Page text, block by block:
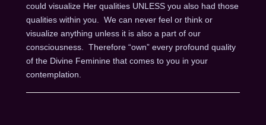
could visualize Her qualities UNLESS you also had those
qualities within you. We can never feel or think or
visualize anything unless it is also a part of our
consciousness. Therefore “own” every profound quality
of the Divine Feminine that comes to you in your
contemplation.